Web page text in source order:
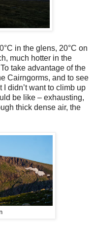
°C in the glens, 20°C on
much hotter in the
take advantage of the
Cairngorms, and to see
didn’t want to climb up
be like – exhausting,
thick dense air, the